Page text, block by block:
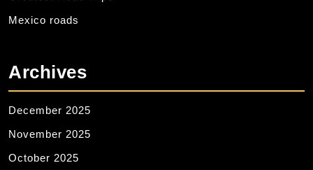
Mexico roads
Archives
December 2025
November 2025
October 2025